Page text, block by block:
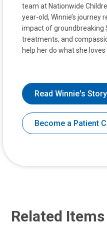
team at Nationwide
year-old, Winnie’s
impact of groundbreaking
treatments, and
help her do what she loves
Read Winnie's Story
Become a Patient
Related Items